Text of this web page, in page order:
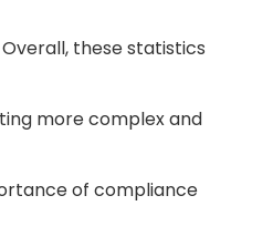
these statistics
more complex and
of compliance